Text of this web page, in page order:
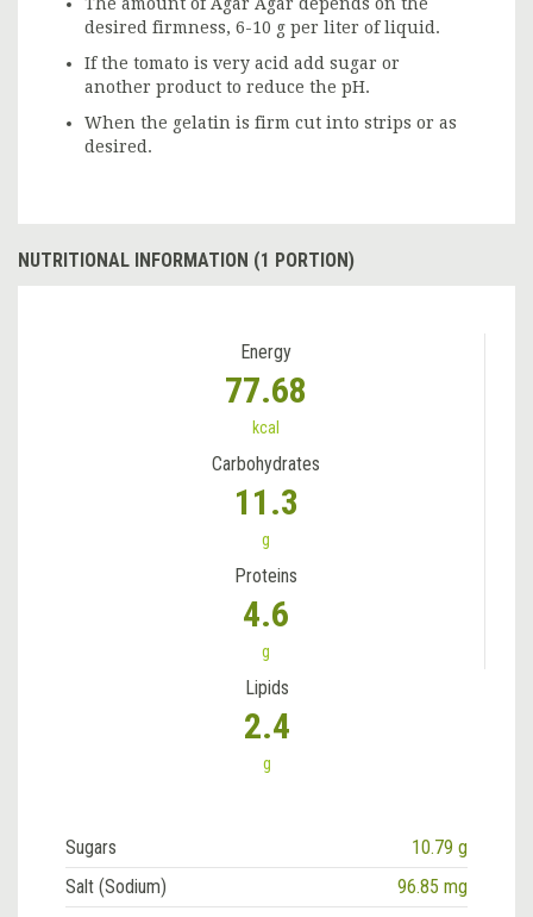
desired firmness, 6-10 g per liter of liquid.
If the tomato is very acid add sugar or
another product to reduce the pH.
When the gelatin is firm cut into strips or as
desired.
NUTRITIONAL INFORMATION (1 PORTION)
Energy
77.68
kcal
Carbohydrates
11.3
g
Proteins
4.6
g
Lipids
2.4
g
Sugars
10.79 g
Salt (Sodium)
96.85 mg